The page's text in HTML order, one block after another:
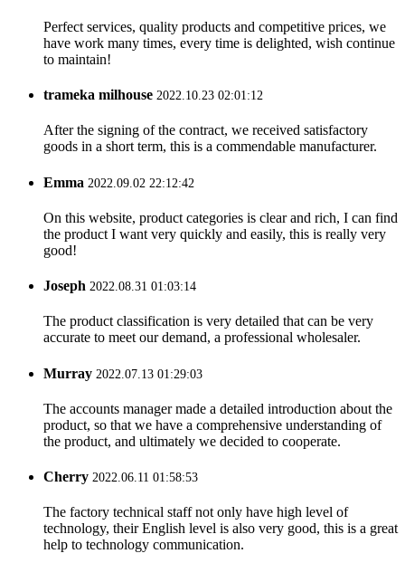
Perfect services, quality products and competitive prices, we
have work many times, every time is delighted, wish continue
to maintain!
trameka milhouse 2022.10.23 02:01:12
After the signing of the contract, we received satisfactory
goods in a short term, this is a commendable manufacturer.
Emma 2022.09.02 22:12:42
On this website, product categories is clear and rich, I can find
the product I want very quickly and easily, this is really very
good!
Joseph 2022.08.31 01:03:14
The product classification is very detailed that can be very
accurate to meet our demand, a professional wholesaler.
Murray 2022.07.13 01:29:03
The accounts manager made a detailed introduction about the
product, so that we have a comprehensive understanding of
the product, and ultimately we decided to cooperate.
Cherry 2022.06.11 01:58:53
The factory technical staff not only have high level of
technology, their English level is also very good, this is a great
help to technology communication.